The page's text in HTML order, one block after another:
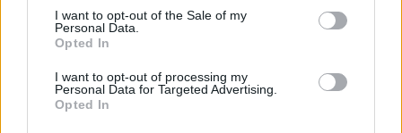
I want to opt-out of the Sale of my
Personal Data.
Opted In
I want to opt-out of processing my
Personal Data for Targeted Advertising.
Opted In
from broken homes, who were bullied and ostracised
from their peers but united in their angst and desire
mirroring their innermost feelings. It favoured
brusque, muscular metal with catchy choruses